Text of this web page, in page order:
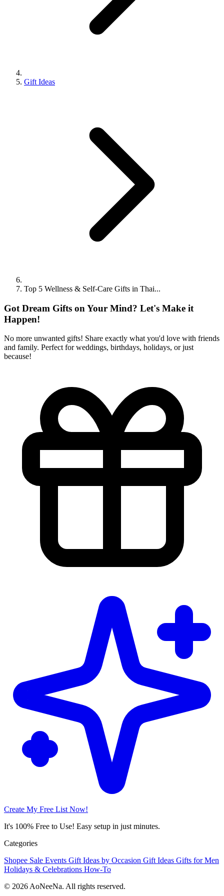
Gift Ideas
Top 5 Wellness & Self-Care Gifts in Thai...
Got Dream Gifts on Your Mind? Let's Make it
Happen!
No more unwanted gifts! Share exactly what you'd love with friends
and family. Perfect for weddings, birthdays, holidays, or just
because!
Create My Free List Now!
It's 100% Free to Use! Easy setup in just minutes.
Categories
Shopee Sale Events Gift Ideas by Occasion Gift Ideas Gifts for Men
Holidays & Celebrations How-To
© 2026 AoNeeNa. All rights reserved.